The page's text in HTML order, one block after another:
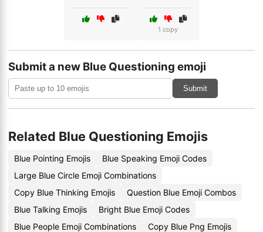
1 copy
Submit a new Blue Questioning emoji
Submit
Related Blue Questioning Emojis
Blue Pointing Emojis
Blue Speaking Emoji Codes
Large Blue Circle Emoji Combinations
Copy Blue Thinking Emojis
Question Blue Emoji Combos
Blue Talking Emojis
Bright Blue Emoji Codes
Blue People Emoji Combinations
Copy Blue Png Emojis